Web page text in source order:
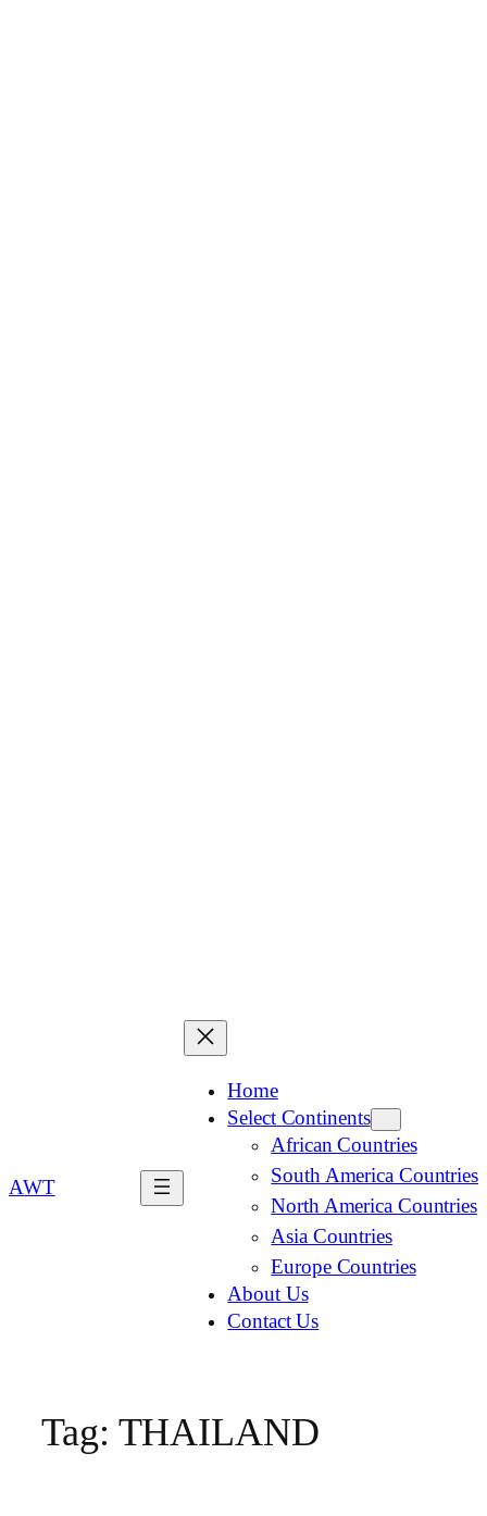
AWT
Home
Select Continents
African Countries
South America Countries
North America Countries
Asia Countries
Europe Countries
About Us
Contact Us
Tag: THAILAND